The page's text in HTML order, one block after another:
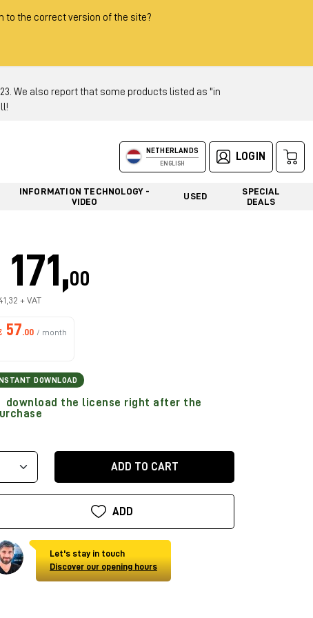
to the correct version of the site?
23. We also report that some products listed as "in
NETHERLANDS
ENGLISH
LOGIN
INFORMATION TECHNOLOGY -
VIDEO
USED
SPECIAL
DEALS
171,00
+ VAT
57.00 / month
DOWNLOAD
download the license right after the
ADD TO CART
ADD
Let's stay in touch
Discover our opening hours